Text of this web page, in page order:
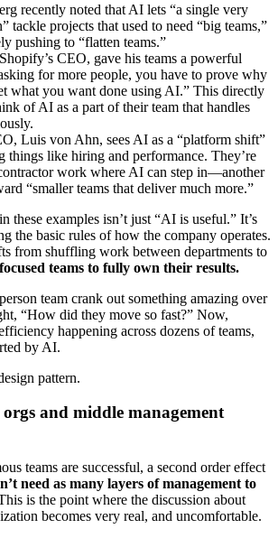
recently noted that AI lets “a single very
tackle projects that used to need “big teams,”
pushing to “flatten teams.”
CEO, gave his teams a powerful
for more people, you have to prove why
what you want done using AI.” This directly
of AI as a part of their team that handles
Luis von Ahn, sees AI as a “platform shift”
things like hiring and performance. They’re
work where AI can step in—another
“smaller teams that deliver much more.”
these examples isn’t just “AI is useful.” It’s
the basic rules of how the company operates.
from shuffling work between departments to
teams to fully own their results.
team crank out something amazing over
“How did they move so fast?” Now,
happening across dozens of teams,
by AI.
pattern.
and middle management
teams are successful, a second order effect
need as many layers of management to
is the point where the discussion about
becomes very real, and uncomfortable.